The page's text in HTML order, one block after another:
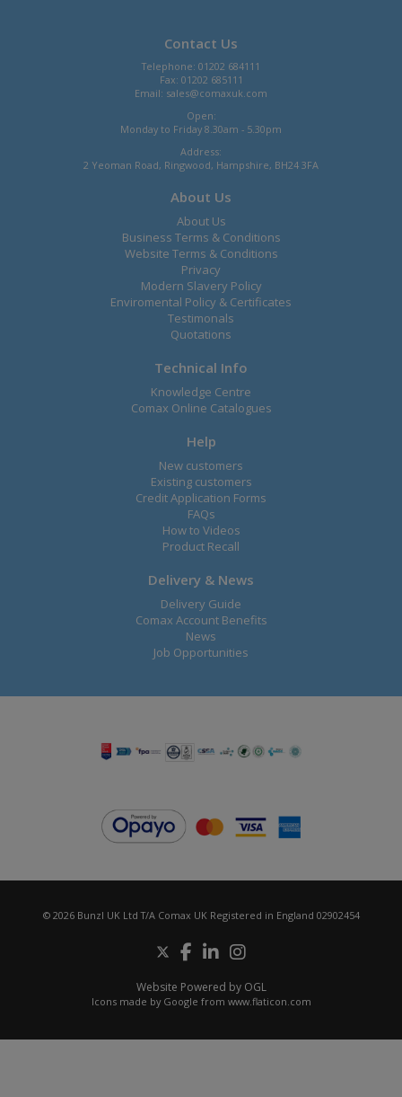
Contact Us
Telephone: 01202 684111
Fax: 01202 685111
Email: sales@comaxuk.com
Open:
Monday to Friday 8.30am - 5.30pm
Address:
2 Yeoman Road, Ringwood, Hampshire, BH24 3FA
About Us
About Us
Business Terms & Conditions
Website Terms & Conditions
Privacy
Modern Slavery Policy
Enviromental Policy & Certificates
Testimonals
Quotations
Technical Info
Knowledge Centre
Comax Online Catalogues
Help
New customers
Existing customers
Credit Application Forms
FAQs
How to Videos
Product Recall
Delivery & News
Delivery Guide
Comax Account Benefits
News
Job Opportunities
© 2026 Bunzl UK Ltd T/A Comax UK Registered in England 02902454
Website Powered by OGL
Icons made by Google from www.flaticon.com